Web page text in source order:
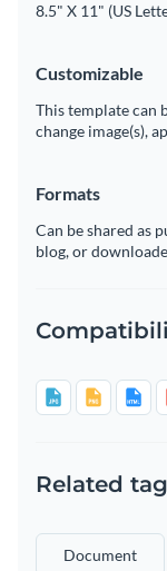
8.5" X 11" (US
Customizable
This template can
change image(s),
Formats
Can be shared as
blog, or
Related
Document